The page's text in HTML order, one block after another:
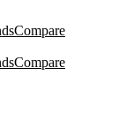
Compare
Compare